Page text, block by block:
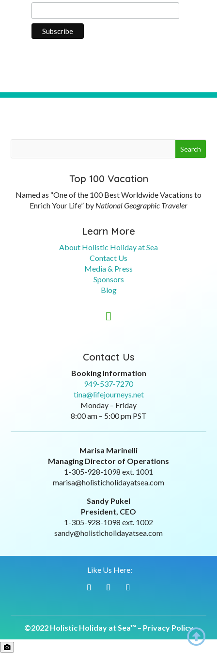

Top 100 Vacation
Named as “One of the 100 Best Worldwide Vacations to
Enrich Your Life” by National Geographic Traveler
Learn More
About Holistic Holiday at Sea
Contact Us
Media & Press
Sponsors
Blog

Contact Us
Booking Information
949-537-7270
tina@lifejourneys.net
Monday – Friday
8:00 am – 5:00 pm PST
Marisa Marinelli
Managing Director of Operations
1-305-928-1098 ext. 1001
marisa@holisticholidayatsea.com
Sandy Pukel
President, CEO
1-305-928-1098 ext. 1002
sandy@holisticholidayatsea.com
Like Us Here:
©2022 Holistic Holiday at Sea™ – Privacy Policy